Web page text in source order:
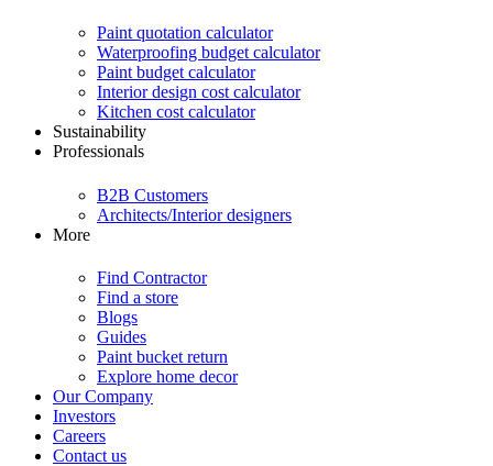
Paint quotation calculator
Waterproofing budget calculator
Paint budget calculator
Interior design cost calculator
Kitchen cost calculator
Sustainability
Professionals
B2B Customers
Architects/Interior designers
More
Find Contractor
Find a store
Blogs
Guides
Paint bucket return
Explore home decor
Our Company
Investors
Careers
Contact us